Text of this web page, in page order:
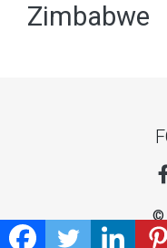
Zimbabwe
©